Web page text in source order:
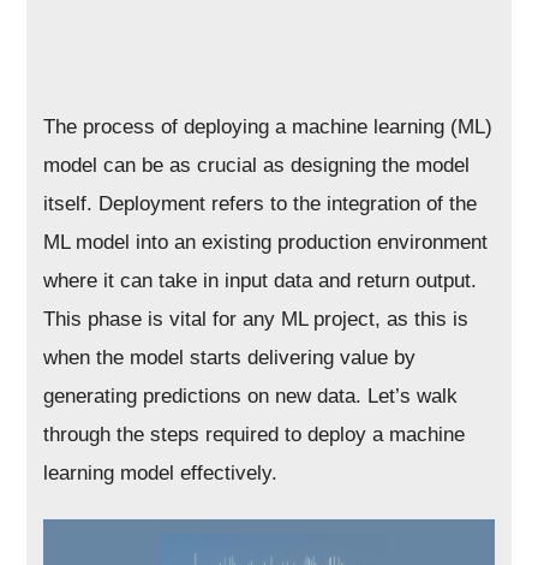
The process of deploying a machine learning (ML)
model can be as crucial as designing the model
itself. Deployment refers to the integration of the
ML model into an existing production environment
where it can take in input data and return output.
This phase is vital for any ML project, as this is
when the model starts delivering value by
generating predictions on new data. Let’s walk
through the steps required to deploy a machine
learning model effectively.